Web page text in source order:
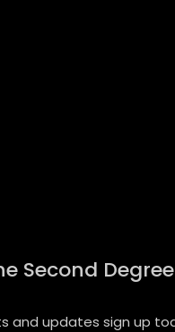
Second Degree
and updates sign up